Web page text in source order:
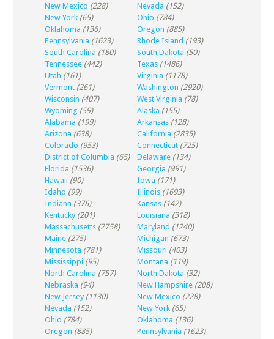
New Mexico (228) Nevada (152)
New York (65) Ohio (784)
Oklahoma (136) Oregon (885)
Pennsylvania (1623) Rhode Island (193)
South Carolina (180) South Dakota (50)
Tennessee (442) Texas (1486)
Utah (161) Virginia (1178)
Vermont (261) Washington (2920)
Wisconsin (407) West Virginia (78)
Wyoming (59) Alaska (155)
Alabama (199) Arkansas (128)
Arizona (638) California (2835)
Colorado (953) Connecticut (725)
District of Columbia (65) Delaware (134)
Florida (1536) Georgia (991)
Hawaii (90) Iowa (171)
Idaho (99) Illinois (1693)
Indiana (376) Kansas (142)
Kentucky (201) Louisiana (318)
Massachusetts (2758) Maryland (1240)
Maine (275) Michigan (673)
Minnesota (781) Missouri (403)
Mississippi (95) Montana (119)
North Carolina (757) North Dakota (32)
Nebraska (94) New Hampshire (208)
New Jersey (1130) New Mexico (228)
Nevada (152) New York (65)
Ohio (784) Oklahoma (136)
Oregon (885) Pennsylvania (1623)